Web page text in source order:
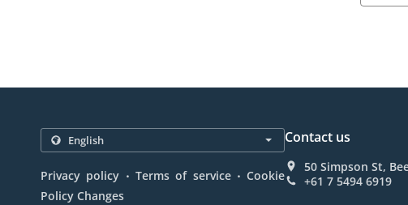
Privacy policy . Terms of service . Cookie
Policy Changes
Contact us
50 Simpson St,
+61 7 5494 6919